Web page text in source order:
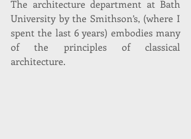
The architecture department at Bath
University by the Smithson’s, (where I
spent the last 6 years) embodies many
of the principles of classical
architecture.